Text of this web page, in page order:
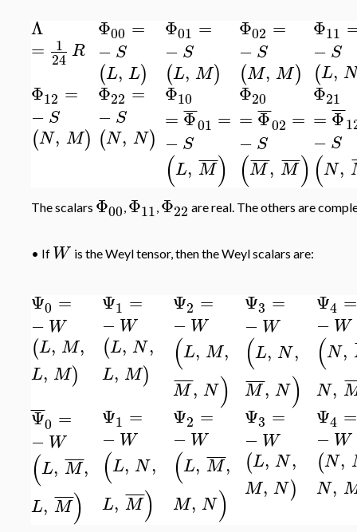
Λ
= 1
24 R
Φ00 =
− S
(L, L)
Φ01 =
− S
(L, M)
Φ02 =
− S
(M, M)
Φ11
− S
(L,
Φ12 =
− S
(N, M)
Φ22 =
− S
(N, N)
Φ10
= Φ
¯¯
¯01 =
− S
(L, M
¯¯
¯¯)
Φ20
= Φ
¯¯
¯02 =
− S
(M
¯¯
¯¯, M
¯¯
¯¯)
Φ21
= Φ
¯¯
¯
− S
(N,
The scalars Φ00, Φ11, Φ22 are real. The others are
• If W is the Weyl tensor, then the Weyl scalars are:
Ψ0 =
− W
(L, M,
L, M)
Ψ1 =
− W
(L, N,
L, M)
Ψ2 =
− W
(L, M,
M
¯¯
¯¯, N)
Ψ3 =
− W
(L, N,
M
¯¯
¯¯, N)
Ψ4 =
− W
(N,
N, ¯¯
Ψ
¯¯
¯0 =
− W
(L, M
¯¯
¯¯,
L, M
¯¯
¯¯)
Ψ1 =
− W
(L, N,
L, M
¯¯
¯¯)
Ψ2 =
− W
(L, M
¯¯
¯¯,
M, N)
Ψ3 =
− W
(L, N,
M, N)
Ψ4 =
− W
(N,
N,